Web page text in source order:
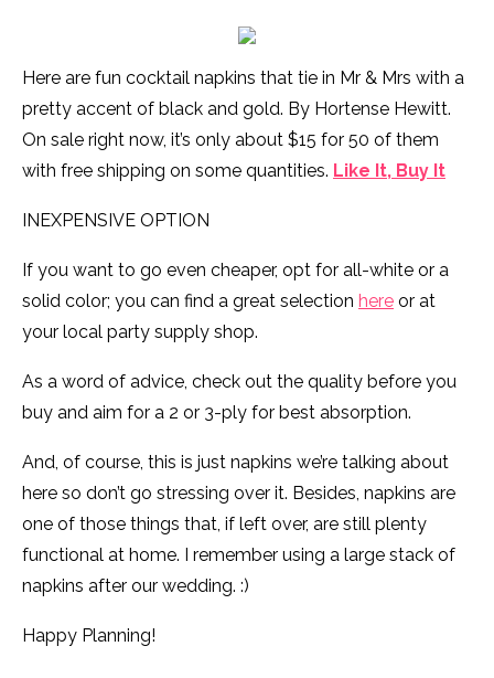
Here are fun cocktail napkins that tie in Mr & Mrs with a
pretty accent of black and gold. By Hortense Hewitt.
On sale right now, it’s only about $15 for 50 of them
with free shipping on some quantities. Like It, Buy It
INEXPENSIVE OPTION
If you want to go even cheaper, opt for all-white or a
solid color; you can find a great selection here or at
your local party supply shop.
As a word of advice, check out the quality before you
buy and aim for a 2 or 3-ply for best absorption.
And, of course, this is just napkins we’re talking about
here so don’t go stressing over it. Besides, napkins are
one of those things that, if left over, are still plenty
functional at home. I remember using a large stack of
napkins after our wedding. :)
Happy Planning!